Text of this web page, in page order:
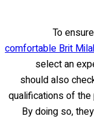
To
comfortable Brit
select an
should also
qualifications of the
By doing so,